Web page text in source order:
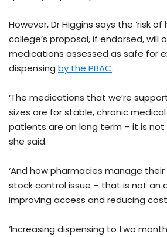
However, Dr Higgins says the ‘risk of
college’s proposal, if endorsed, will
medications assessed as safe for
dispensing by the PBAC.
‘The medications that we’re
sizes are for stable, chronic
patients are on long term – it is not
she said.
‘And how pharmacies manage
stock control issue – that is not an
improving access and reducing
‘Increasing dispensing to two